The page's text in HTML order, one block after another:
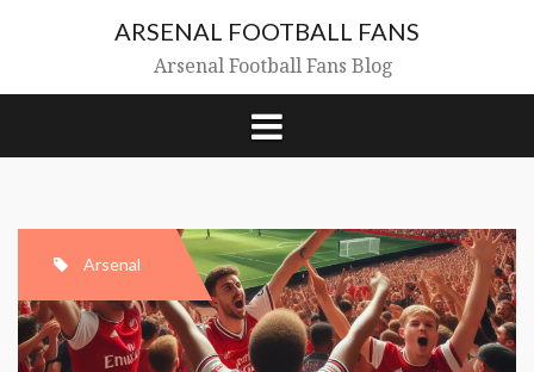
ARSENAL FOOTBALL FANS
Arsenal Football Fans Blog
Arsenal